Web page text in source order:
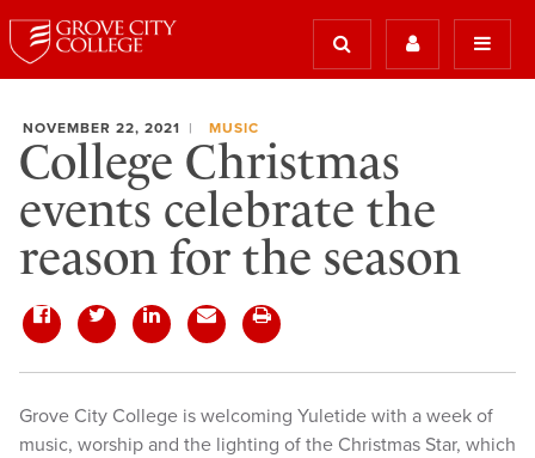
NOVEMBER 22, 2021 MUSIC
College Christmas
events celebrate the
reason for the season
Grove City College is welcoming Yuletide with a week of
music, worship and the lighting of the Christmas Star, which